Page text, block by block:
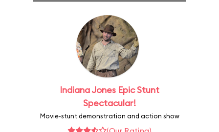
Indiana Jones Epic Stunt
Spectacular!
Movie-stunt demonstration and action show